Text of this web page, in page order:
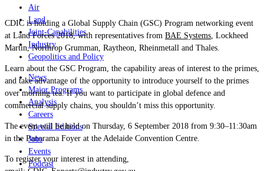
Air
Land
Joint-Capabilities
Industry
Geopolitics and Policy
News
Major Programs
Analysis
Careers
Special Editions
Jobs
Events
Podcast
CDIC is holding a Global Supply Chain (GSC) Program networking event
at Land Forces 2018, with representatives from BAE Systems , Lockheed
Martin, Northrop Grumman, Raytheon, Rheinmetall and Thales.
Learn about the GSC Program, the capability areas of interest to the primes,
and take advantage of the opportunity to introduce yourself to the primes
over morning tea. If you want to participate in global defence and
commercial supply chains, you shouldn’t miss this opportunity.
The event will be held on Thursday, 6 September 2018 from 9:30–11:30am
in the Panorama Foyer at the Adelaide Convention Centre.
To register your interest in attending,